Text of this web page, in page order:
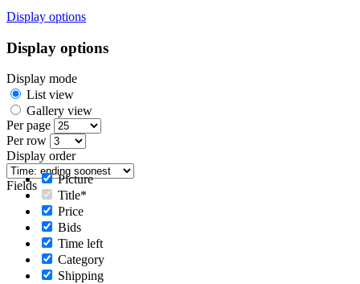
Display options
Display options
Display mode
List view
Gallery view
Per page
Per row
Display order
Fields
Picture
Title*
Price
Bids
Time left
Category
Shipping